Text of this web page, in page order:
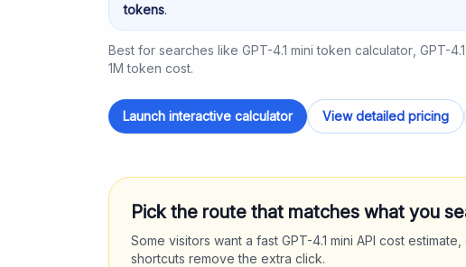
tokens.
Best for searches like GPT-4.1 mini token calculator GPT-
1M token cost.
Launch interactive calculator View detailed pricing
Pick the route that matches what you
Some visitors want a fast GPT-4.1 mini API cost
shortcuts remove the extra click.